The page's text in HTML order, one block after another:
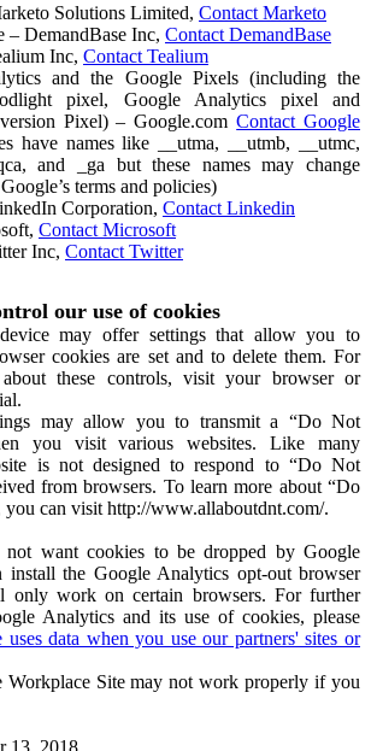
Solutions Limited, Contact Marketo
– DemandBase Inc, Contact DemandBase
Inc, Contact Tealium
and the Google Pixels (including the
pixel, Google Analytics pixel and
Pixel) – Google.comContact Google
have names like __utma, __utmb, __utmc,
and _ga but these names may change
terms and policies)
Corporation, Contact Linkedin
Contact Microsoft
Inc, Contact Twitter
our use of cookies
may offer settings that allow you to
cookies are set and to delete them. For
these controls, visit your browser or
may allow you to transmit a “Do Not
you visit various websites. Like many
is not designed to respond to “Do Not
from browsers. To learn more about “Do
you can visit http://www.allaboutdnt.com/.
want cookies to be dropped by Google
install the Google Analytics opt-out browser
only work on certain browsers. For further
Analytics and its use of cookies, please
data when you use our partners' sites or
Workplace Site may not work properly if you
13, 2018